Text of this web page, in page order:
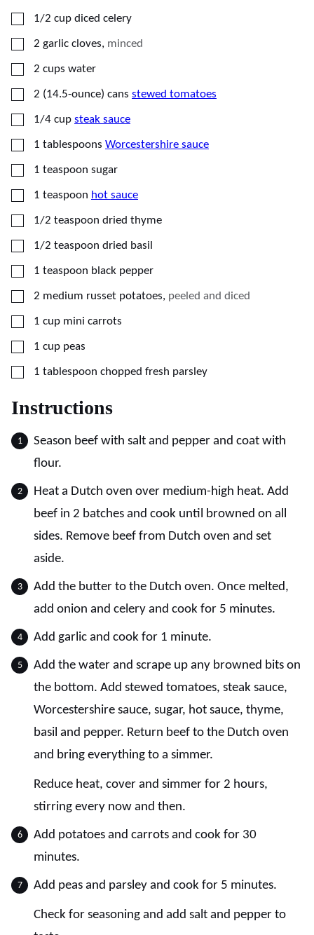
▢
1/2 cup diced celery
▢
2 garlic cloves, minced
▢
2 cups water
▢
2 (14.5-ounce) cans stewed tomatoes
▢
1/4 cup steak sauce
▢
1 tablespoons Worcestershire sauce
▢
1 teaspoon sugar
▢
1 teaspoon hot sauce
▢
1/2 teaspoon dried thyme
▢
1/2 teaspoon dried basil
▢
1 teaspoon black pepper
▢
2 medium russet potatoes, peeled and diced
▢
1 cup mini carrots
▢
1 cup peas
▢
1 tablespoon chopped fresh parsley
Instructions
Season beef with salt and pepper and coat with
flour.
Heat a Dutch oven over medium-high heat. Add
beef in 2 batches and cook until browned on all
sides. Remove beef from Dutch oven and set
aside.
Add the butter to the Dutch oven. Once melted,
add onion and celery and cook for 5 minutes.
Add garlic and cook for 1 minute.
Add the water and scrape up any browned bits on
the bottom. Add stewed tomatoes, steak sauce,
Worcestershire sauce, sugar, hot sauce, thyme,
basil and pepper. Return beef to the Dutch oven
and bring everything to a simmer.
Reduce heat, cover and simmer for 2 hours,
stirring every now and then.
Add potatoes and carrots and cook for 30
minutes.
Add peas and parsley and cook for 5 minutes.
Check for seasoning and add salt and pepper to